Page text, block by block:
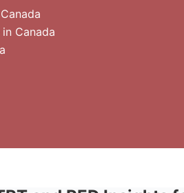
Canada